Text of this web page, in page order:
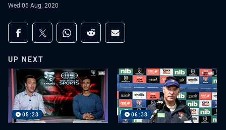
Wed 05 Aug, 2020
Share on social media
Share via Facebook
Share via Twitter
Share via Whats-app
Share via Reddit
Share via Email
UP NEXT
05:23 06:38